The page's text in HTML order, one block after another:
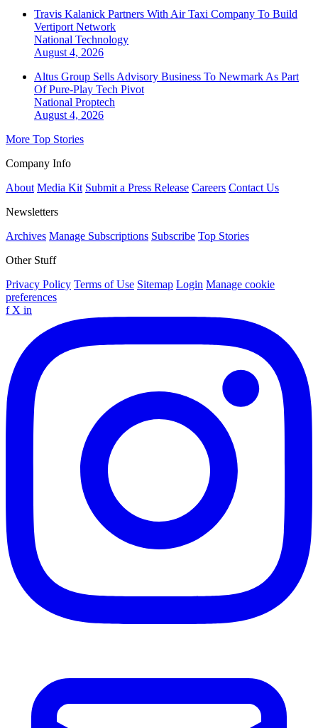
Travis Kalanick Partners With Air Taxi Company To Build
Vertiport Network
National Technology
August 4, 2026
Altus Group Sells Advisory Business To Newmark As Part
Of Pure-Play Tech Pivot
National Proptech
August 4, 2026
More Top Stories
Company Info
About Media Kit Submit a Press Release Careers Contact Us
Newsletters
Archives Manage Subscriptions Subscribe Top Stories
Other Stuff
Privacy Policy Terms of Use Sitemap Login Manage cookie
preferences
f X in